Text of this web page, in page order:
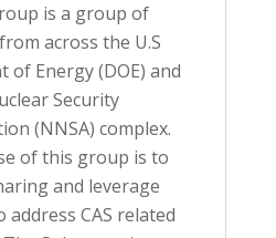
is a group of
across the U.S
of Energy (DOE) and
Security
(NNSA) complex.
of this group is to
and leverage
address CAS related